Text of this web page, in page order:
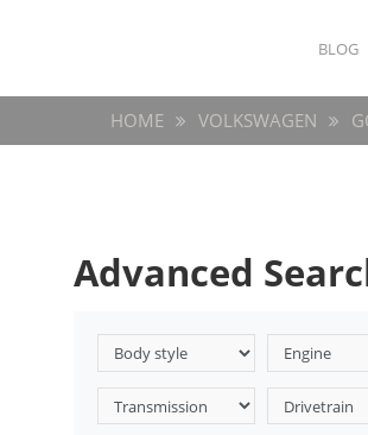
BLOG
HOME VOLKSWAGEN
Advanced